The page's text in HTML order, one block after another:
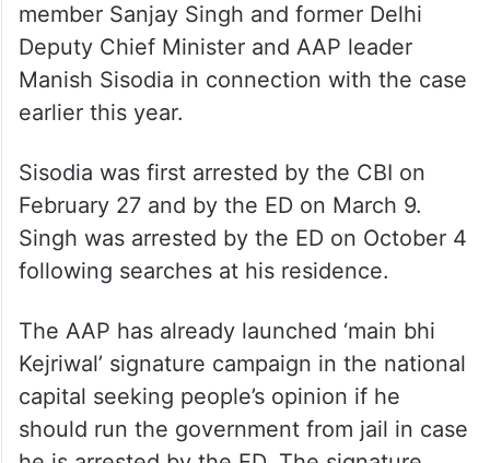
member Sanjay Singh and former Delhi
Deputy Chief Minister and AAP leader
Manish Sisodia in connection with the case
earlier this year.
Sisodia was first arrested by the CBI on
February 27 and by the ED on March 9.
Singh was arrested by the ED on October 4
following searches at his residence.
The AAP has already launched ‘main bhi
Kejriwal’ signature campaign in the national
capital seeking people’s opinion if he
should run the government from jail in case